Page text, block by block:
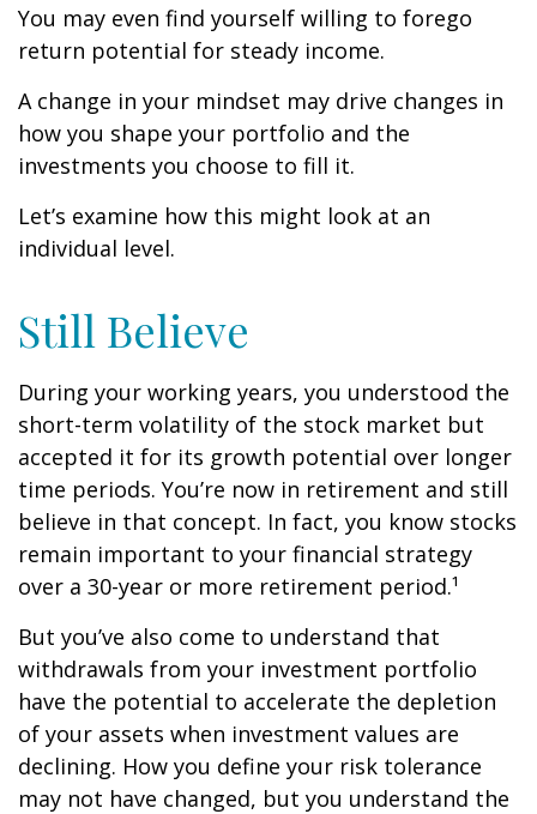
You may even find yourself willing to forego
return potential for steady income.
A change in your mindset may drive changes in
how you shape your portfolio and the
investments you choose to fill it.
Let’s examine how this might look at an
individual level.
Still Believe
During your working years, you understood the
short-term volatility of the stock market but
accepted it for its growth potential over longer
time periods. You’re now in retirement and still
believe in that concept. In fact, you know stocks
remain important to your financial strategy
over a 30-year or more retirement period.¹
But you’ve also come to understand that
withdrawals from your investment portfolio
have the potential to accelerate the depletion
of your assets when investment values are
declining. How you define your risk tolerance
may not have changed, but you understand the